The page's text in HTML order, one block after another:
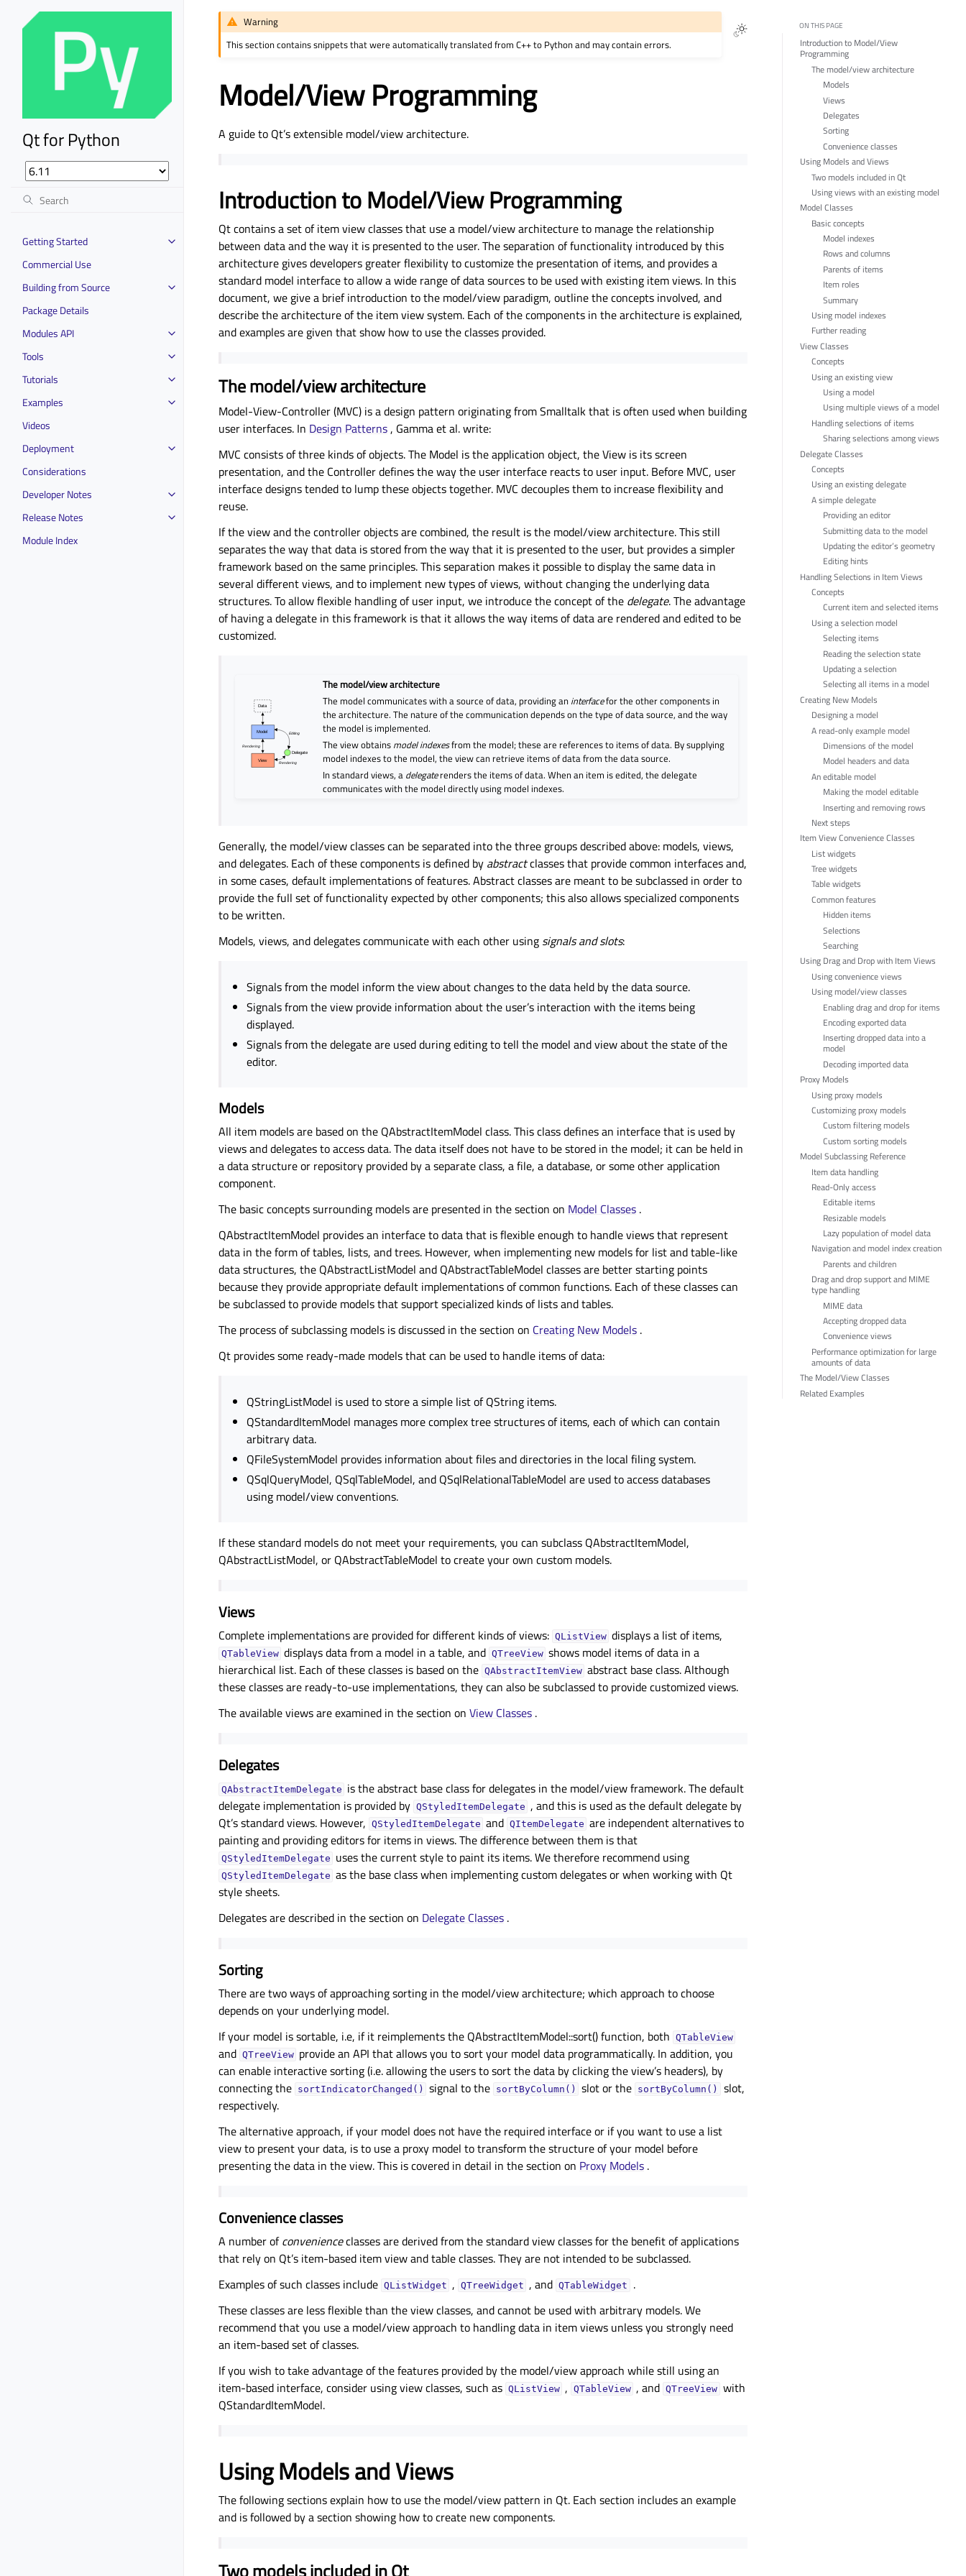
Qt for Python
Getting Started
Commercial Use
Building from Source
Package Details
Modules API
Tools
Tutorials
Examples
Videos
Deployment
Considerations
Developer Notes
Release Notes
Module Index
Warning
This section contains snippets that were automatically translated from C++ to Python and may contain errors.
Model/View Programming
A guide to Qt’s extensible model/view architecture.
Introduction to Model/View Programming
Qt contains a set of item view classes that use a model/view architecture to manage the relationship
between data and the way it is presented to the user. The separation of functionality introduced by this
architecture gives developers greater flexibility to customize the presentation of items, and provides a
standard model interface to allow a wide range of data sources to be used with existing item views. In this
document, we give a brief introduction to the model/view paradigm, outline the concepts involved, and
describe the architecture of the item view system. Each of the components in the architecture is explained,
and examples are given that show how to use the classes provided.
The model/view architecture
Model-View-Controller (MVC) is a design pattern originating from Smalltalk that is often used when building
user interfaces. In Design Patterns , Gamma et al. write:
MVC consists of three kinds of objects. The Model is the application object, the View is its screen
presentation, and the Controller defines the way the user interface reacts to user input. Before MVC, user
interface designs tended to lump these objects together. MVC decouples them to increase flexibility and
reuse.
If the view and the controller objects are combined, the result is the model/view architecture. This still
separates the way that data is stored from the way that it is presented to the user, but provides a simpler
framework based on the same principles. This separation makes it possible to display the same data in
several different views, and to implement new types of views, without changing the underlying data
structures. To allow flexible handling of user input, we introduce the concept of the delegate. The advantage
of having a delegate in this framework is that it allows the way items of data are rendered and edited to be
customized.
The model/view architecture
The model communicates with a source of data, providing an interfacefor the other components in
the architecture. The nature of the communication depends on the type of data source, and the way
the model is implemented.
The view obtains model indexesfrom the model; these are references to items of data. By supplying
model indexes to the model, the view can retrieve items of data from the data source.
In standard views, a delegaterenders the items of data. When an item is edited, the delegate
communicates with the model directly using model indexes.
Generally, the model/view classes can be separated into the three groups described above: models, views,
and delegates. Each of these components is defined by abstractclasses that provide common interfaces and,
in some cases, default implementations of features. Abstract classes are meant to be subclassed in order to
provide the full set of functionality expected by other components; this also allows specialized components
to be written.
Models, views, and delegates communicate with each other using signals and slots:
Signals from the model inform the view about changes to the data held by the data source.
Signals from the view provide information about the user’s interaction with the items being
displayed.
Signals from the delegate are used during editing to tell the model and view about the state of the
editor.
Models
All item models are based on the QAbstractItemModel class. This class defines an interface that is used by
views and delegates to access data. The data itself does not have to be stored in the model; it can be held in
a data structure or repository provided by a separate class, a file, a database, or some other application
component.
The basic concepts surrounding models are presented in the section on Model Classes .
QAbstractItemModel provides an interface to data that is flexible enough to handle views that represent
data in the form of tables, lists, and trees. However, when implementing new models for list and table-like
data structures, the QAbstractListModel and QAbstractTableModel classes are better starting points
because they provide appropriate default implementations of common functions. Each of these classes can
be subclassed to provide models that support specialized kinds of lists and tables.
The process of subclassing models is discussed in the section on Creating New Models .
Qt provides some ready-made models that can be used to handle items of data:
QStringListModel is used to store a simple list of QString items.
QStandardItemModel manages more complex tree structures of items, each of which can contain
arbitrary data.
QFileSystemModel provides information about files and directories in the local filing system.
QSqlQueryModel, QSqlTableModel, and QSqlRelationalTableModel are used to access databases
using model/view conventions.
If these standard models do not meet your requirements, you can subclass QAbstractItemModel,
QAbstractListModel, or QAbstractTableModel to create your own custom models.
Views
Complete implementations are provided for different kinds of views: QListView displays a list of items,
QTableView displays data from a model in a table, and QTreeView shows model items of data in a
hierarchical list. Each of these classes is based on the QAbstractItemView abstract base class. Although
these classes are ready-to-use implementations, they can also be subclassed to provide customized views.
The available views are examined in the section on View Classes .
Delegates
QAbstractItemDelegate is the abstract base class for delegates in the model/view framework. The default
delegate implementation is provided by QStyledItemDelegate , and this is used as the default delegate by
Qt’s standard views. However, QStyledItemDelegate and QItemDelegate are independent alternatives to
painting and providing editors for items in views. The difference between them is that
QStyledItemDelegate uses the current style to paint its items. We therefore recommend using
QStyledItemDelegate as the base class when implementing custom delegates or when working with Qt
style sheets.
Delegates are described in the section on Delegate Classes .
Sorting
There are two ways of approaching sorting in the model/view architecture; which approach to choose
depends on your underlying model.
If your model is sortable, i.e, if it reimplements the QAbstractItemModel::sort() function, both QTableView
and QTreeView provide an API that allows you to sort your model data programmatically. In addition, you
can enable interactive sorting (i.e. allowing the users to sort the data by clicking the view’s headers), by
connecting the sortIndicatorChanged() signal to the sortByColumn() slot or the sortByColumn()
slot,
respectively.
The alternative approach, if your model does not have the required interface or if you want to use a list
view to present your data, is to use a proxy model to transform the structure of your model before
presenting the data in the view. This is covered in detail in the section on Proxy Models .
Convenience classes
A number ofconvenienceclasses are derived from the standard view classes for the benefit of applications
that rely on Qt’s item-based item view and table classes. They are not intended to be subclassed.
Examples of such classes include QListWidget , QTreeWidget , and QTableWidget
.
These classes are less flexible than the view classes, and cannot be used with arbitrary models. We
recommend that you use a model/view approach to handling data in item views unless you strongly need
an item-based set of classes.
If you wish to take advantage of the features provided by the model/view approach while still using an
item-based interface, consider using view classes, such as QListView , QTableView , and QTreeView with
QStandardItemModel.
Using Models and Views
The following sections explain how to use the model/view pattern in Qt. Each section includes an example
and is followed by a section showing how to create new components.
ON THIS PAGE
Introduction to Model/View
Programming
The model/view architecture
Models
Views
Delegates
Sorting
Convenience classes
Using Models and Views
Two models included in Qt
Using views with an existing model
Model Classes
Basic concepts
Model indexes
Rows and columns
Parents of items
Item roles
Summary
Using model indexes
Further reading
View Classes
Concepts
Using an existing view
Using a model
Using multiple views of a model
Handling selections of items
Sharing selections among views
Delegate Classes
Concepts
Using an existing delegate
A simple delegate
Providing an editor
Submitting data to the model
Updating the editor’s geometry
Editing hints
Handling Selections in Item Views
Concepts
Current item and selected items
Using a selection model
Selecting items
Reading the selection state
Updating a selection
Selecting all items in a model
Creating New Models
Designing a model
A read-only example model
Dimensions of the model
Model headers and data
An editable model
Making the model editable
Inserting and removing rows
Next steps
Item View Convenience Classes
List widgets
Tree widgets
Table widgets
Common features
Hidden items
Selections
Searching
Using Drag and Drop with Item Views
Using convenience views
Using model/view classes
Enabling drag and drop for items
Encoding exported data
Inserting dropped data into a
model
Decoding imported data
Proxy Models
Using proxy models
Customizing proxy models
Custom filtering models
Custom sorting models
Model Subclassing Reference
Item data handling
Read-Only access
Editable items
Resizable models
Lazy population of model data
Navigation and model index creation
Parents and children
Drag and drop support and MIME
type handling
MIME data
Accepting dropped data
Convenience views
Performance optimization for large
amounts of data
The Model/View Classes
Related Examples